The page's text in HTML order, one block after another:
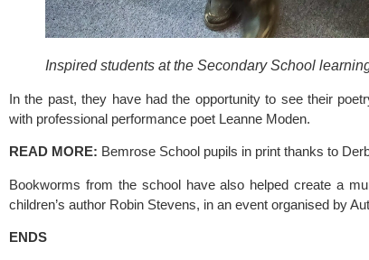
Inspired students at the Secondary School
In the past, they have had the opportunity to see their
with professional performance poet Leanne Moden.
READ MORE: Bemrose School pupils in print thanks to
Bookworms from the school have also helped create a
children’s author Robin Stevens, in an event organised by
ENDS